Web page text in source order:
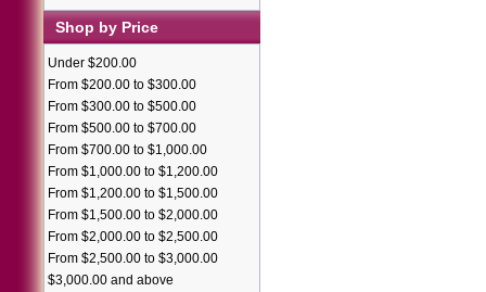
Shop by Price
Under $200.00
From $200.00 to $300.00
From $300.00 to $500.00
From $500.00 to $700.00
From $700.00 to $1,000.00
From $1,000.00 to $1,200.00
From $1,200.00 to $1,500.00
From $1,500.00 to $2,000.00
From $2,000.00 to $2,500.00
From $2,500.00 to $3,000.00
$3,000.00 and above